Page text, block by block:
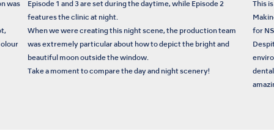
was
Episode 1 and 3 are set during the daytime, while Episode 2
features the clinic at night.
When we were creating this night scene, the production team
was extremely particular about how to depict the bright and
beautiful moon outside the window.
Take a moment to compare the day and night scenery!
This
for